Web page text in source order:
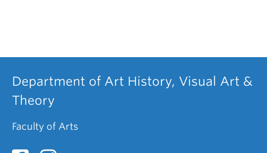
Department of Art History, Visual Art &
Theory
Faculty of Arts